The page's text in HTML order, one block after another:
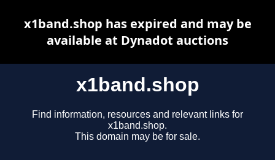
x1band.shop
Find information, resources and relevant links for
x1band.shop.
This domain may be for sale.
x1band.shop has expired and may be
available at Dynadot auctions